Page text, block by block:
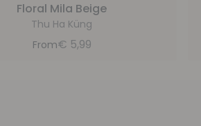
Floral Mila Beige
Thu Ha Küng
From€ 5,99